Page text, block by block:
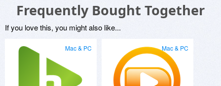
Frequently Bought Together
If you love this, you might also like...
Mac & PC Mac & PC